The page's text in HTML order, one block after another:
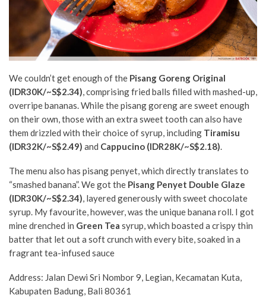
We couldn’t get enough of the Pisang Goreng Original
(IDR30K/~S$2.34), comprising fried balls filled with mashed-up,
overripe bananas. While the pisang goreng are sweet enough
on their own, those with an extra sweet tooth can also have
them drizzled with their choice of syrup, including Tiramisu
(IDR32K/~S$2.49) and Cappucino (IDR28K/~S$2.18).
The menu also has pisang penyet, which directly translates to
“smashed banana”. We got the Pisang Penyet Double Glaze
(IDR30K/~S$2.34), layered generously with sweet chocolate
syrup. My favourite, however, was the unique banana roll. I got
mine drenched in Green Tea syrup, which boasted a crispy thin
batter that let out a soft crunch with every bite, soaked in a
fragrant tea-infused sauce
Address: Jalan Dewi Sri Nombor 9, Legian, Kecamatan Kuta,
Kabupaten Badung, Bali 80361